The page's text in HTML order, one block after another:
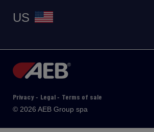
US
Privacy- Legal- Terms of sale
© 2026 AEB Group spa